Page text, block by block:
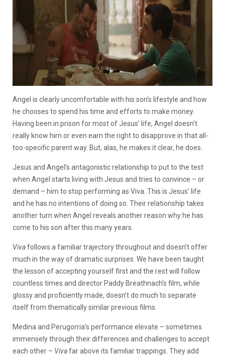
Angel is clearly uncomfortable with his son’s lifestyle and how
he chooses to spend his time and efforts to make money.
Having been in prison for most of Jesus’ life, Angel doesn’t
really know him or even earn the right to disapprove in that all-
too-specific parent way. But, alas, he makes it clear, he does.
Jesus and Angel’s antagonistic relationship to put to the test
when Angel starts living with Jesus and tries to convince – or
demand – him to stop performing as Viva. This is Jesus’ life
and he has no intentions of doing so. Their relationship takes
another turn when Angel reveals another reason why he has
come to his son after this many years.
Vivafollows a familiar trajectory throughout and doesn’t offer
much in the way of dramatic surprises. We have been taught
the lesson of accepting yourself first and the rest will follow
countless times and director Paddy Breathnach’s film, while
glossy and proficiently made, doesn’t do much to separate
itself from thematically similar previous films.
Medina and Perugorria’s performance elevate – sometimes
immensely through their differences and challenges to accept
each other – Vivafar above its familiar trappings. They add